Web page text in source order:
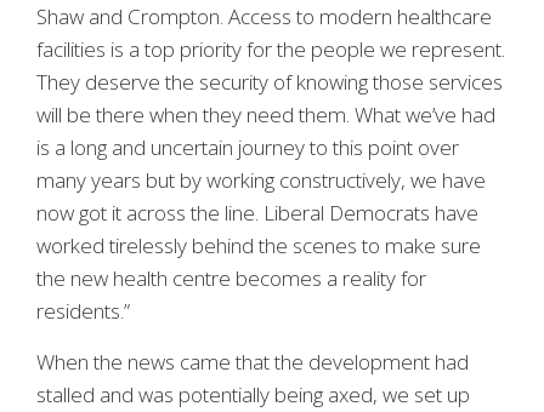
Shaw and Crompton. Access to modern healthcare
facilities is a top priority for the people we represent.
They deserve the security of knowing those services
will be there when they need them. What we’ve had
is a long and uncertain journey to this point over
many years but by working constructively, we have
now got it across the line. Liberal Democrats have
worked tirelessly behind the scenes to make sure
the new health centre becomes a reality for
residents.”
When the news came that the development had
stalled and was potentially being axed, we set up